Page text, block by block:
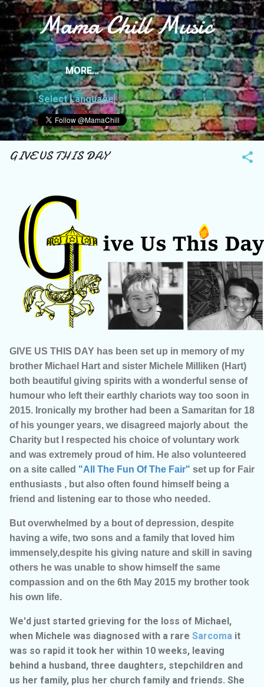
Skip to main content
Mama Chill Music
MORE…
Select Language▼
GIVE US THIS DAY
GIVE US THIS DAY has been set up in memory of my
brother Michael Hart and sister Michele Milliken (Hart)
both beautiful giving spirits with a wonderful sense of
humour who left their earthly chariots way too soon in
2015. Ironically my brother had been a Samaritan for 18
of his younger years, we disagreed majorly about the
Charity but I respected his choice of voluntary work
and was extremely proud of him. He also volunteered
on a site called "All The Fun Of The Fair" set up for Fair
enthusiasts , but also often found himself being a
friend and listening ear to those who needed.
But overwhelmed by a bout of depression, despite
having a wife, two sons and a family that loved him
immensely,despite his giving nature and skill in saving
others he was unable to show himself the same
compassion and on the 6th May 2015 my brother took
his own life.
We'd just started grieving for the loss of Michael,
when Michele was diagnosed with a rare Sarcoma it
was so rapid it took her within 10 weeks, leaving
behind a husband, three daughters, stepchildren and
us her family, plus her church family and friends. She